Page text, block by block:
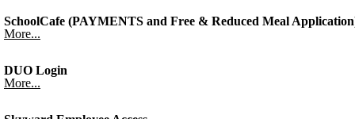
SchoolCafe (PAYMENTS and Free & Reduced Meal
More...
DUO Login
More...